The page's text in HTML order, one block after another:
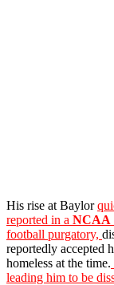
His rise at Baylor
reported in a NCAA
football purgatory,
reportedly accepted
homeless at the time.
leading him to be